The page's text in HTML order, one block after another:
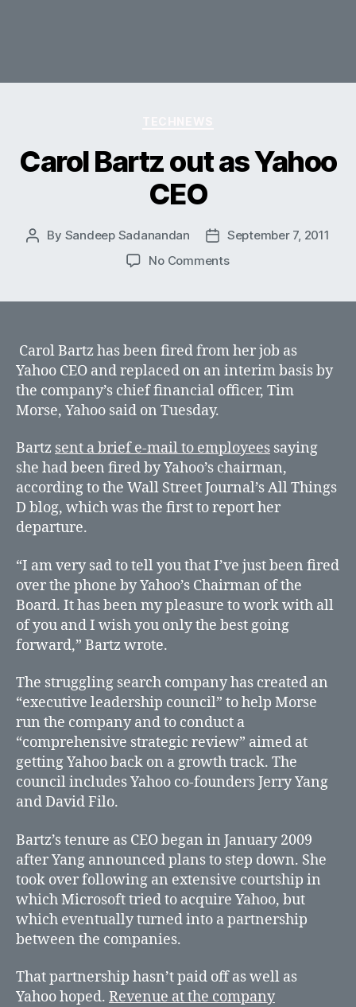
Carol Bartz out as Yahoo
CEO
Post
By Sandeep Sadanandan
PostSeptember 7, 2011
No Commentson
Yahoo
CEO
Carol Bartz has been fired from her job as
Yahoo CEO and replaced on an interim basis by
the company’s chief financial officer, Tim
Morse, Yahoo said on Tuesday.
Bartz sent a brief e-mail to employees saying
she had been fired by Yahoo’s chairman,
according to the Wall Street Journal’s All Things
D blog, which was the first to report her
departure.
“I am very sad to tell you that I’ve just been fired
over the phone by Yahoo’s Chairman of the
Board. It has been my pleasure to work with all
of you and I wish you only the best going
forward,” Bartz wrote.
The struggling search company has created an
“executive leadership council” to help Morse
run the company and to conduct a
“comprehensive strategic review” aimed at
getting Yahoo back on a growth track. The
council includes Yahoo co-founders Jerry Yang
and David Filo.
Bartz’s tenure as CEO began in January 2009
after Yang announced plans to step down. She
took over following an extensive courtship in
which Microsoft tried to acquire Yahoo, but
which eventually turned into a partnership
between the companies.
That partnership hasn’t paid off as well as
Yahoo hoped. Revenue at the company